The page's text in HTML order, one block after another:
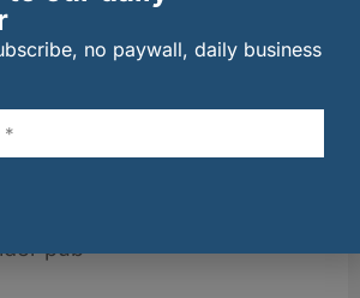
secure future of
pub
no paywall, daily business